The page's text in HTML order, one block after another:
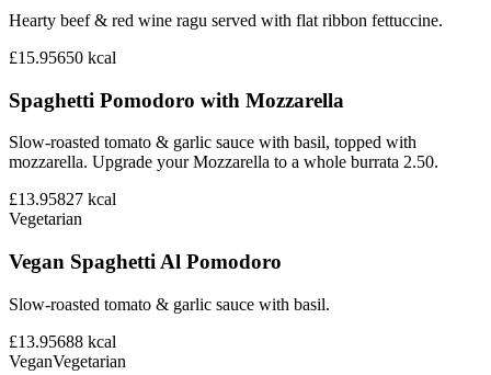
Hearty beef & red wine ragu served with flat ribbon fettuccine.
£15.95650 kcal
Spaghetti Pomodoro with Mozzarella
Slow-roasted tomato & garlic sauce with basil, topped with
mozzarella. Upgrade your Mozzarella to a whole burrata 2.50.
£13.95827 kcal
Vegetarian
Vegan Spaghetti Al Pomodoro
Slow-roasted tomato & garlic sauce with basil.
£13.95688 kcal
VeganVegetarian